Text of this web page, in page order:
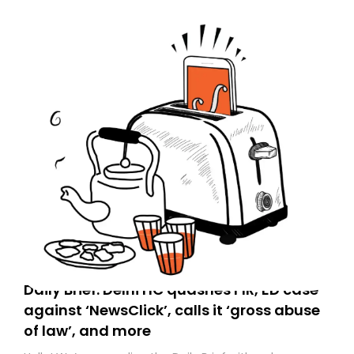
Daily Brief: Delhi HC quashes FIR, ED case
against ‘NewsClick’, calls it ‘gross abuse
of law’, and more